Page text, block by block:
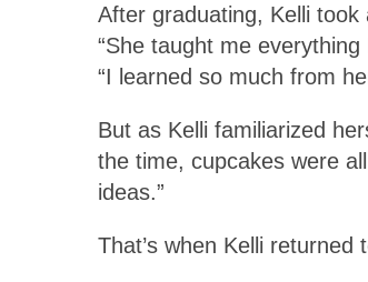
After graduating, Kelli
“She taught me
“I learned so much from
But as Kelli familiarized
the time, cupcakes were
ideas.”
That’s when Kelli